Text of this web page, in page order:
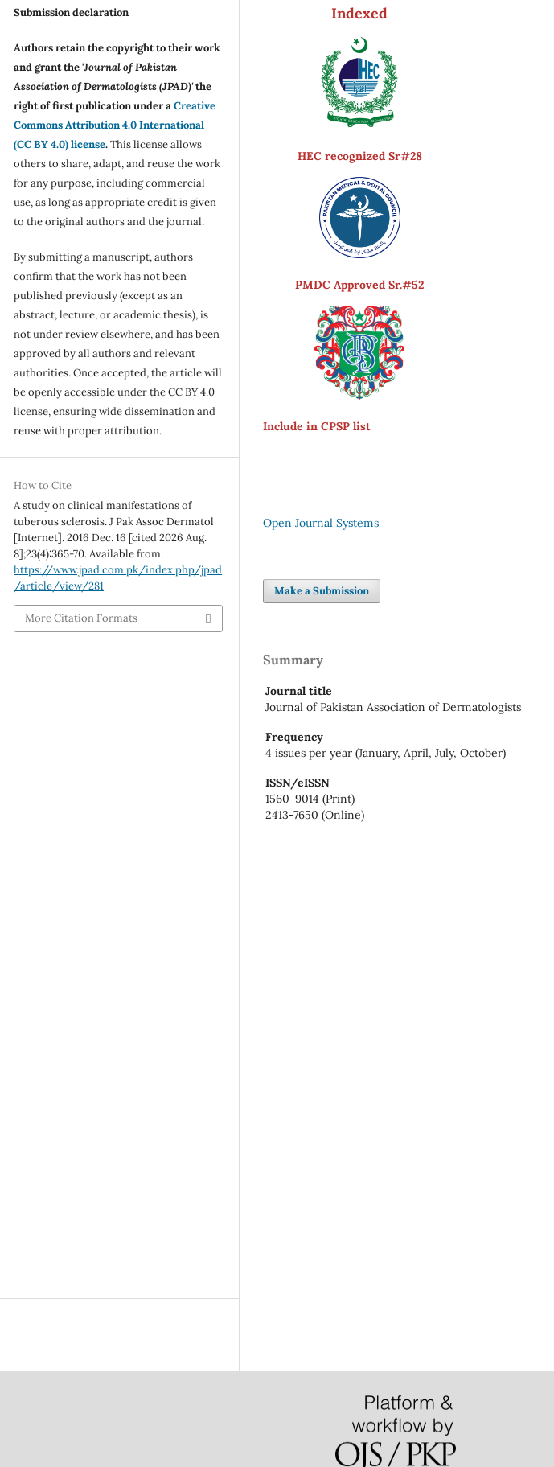
Submission declaration
Authors retain the copyright to their work
and grant the 'Journal of Pakistan
Association of Dermatologists (JPAD)'the
right of first publication under aCreative
Commons Attribution 4.0 International
(CC BY 4.0) license.This license allows
others to share, adapt, and reuse the work
for any purpose, including commercial
use, as long as appropriate credit is given
to the original authors and the journal.
By submitting a manuscript, authors
confirm that the work has not been
published previously (except as an
abstract, lecture, or academic thesis), is
not under review elsewhere, and has been
approved by all authors and relevant
authorities. Once accepted, the article will
be openly accessible under the CC BY 4.0
license, ensuring wide dissemination and
reuse with proper attribution.
How to Cite
A study on clinical manifestations of
tuberous sclerosis. J Pak Assoc Dermatol
[Internet]. 2016 Dec. 16 [cited 2026 Aug.
8];23(4):365-70. Available from:
https://www.jpad.com.pk/index.php/jpad
/article/view/281
More Citation Formats
Indexed
HEC recognized Sr#28
PMDC Approved Sr.#52
Include in CPSP list
Open Journal Systems
Make a Submission
Summary
Journal title
Journal of Pakistan Association of Dermatologists
Frequency
4 issues per year (January, April, July, October)
ISSN/eISSN
1560-9014 (Print)
2413-7650 (Online)